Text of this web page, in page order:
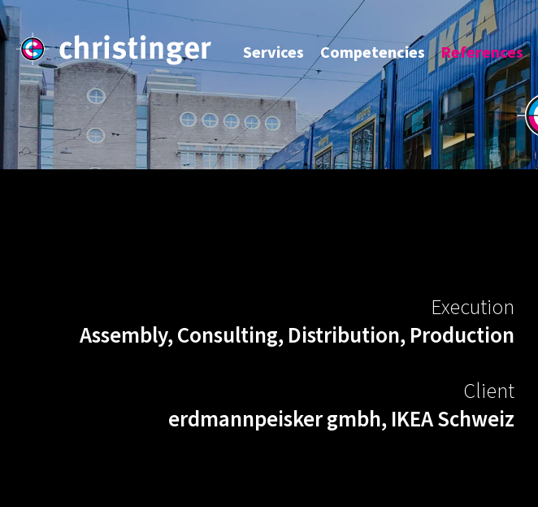
Services Competencies References
Execution
Assembly, Consulting, Distribution, Production
Client
erdmannpeisker gmbh, IKEA Schweiz